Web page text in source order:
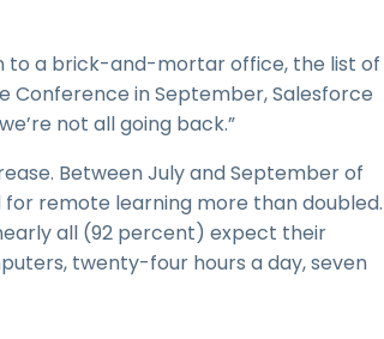
to a brick-and-mortar office, the list of
Conference in September, Salesforce
not all going back.”
Between July and September of
for remote learning more than doubled.
all (92 percent) expect their
twenty-four hours a day, seven